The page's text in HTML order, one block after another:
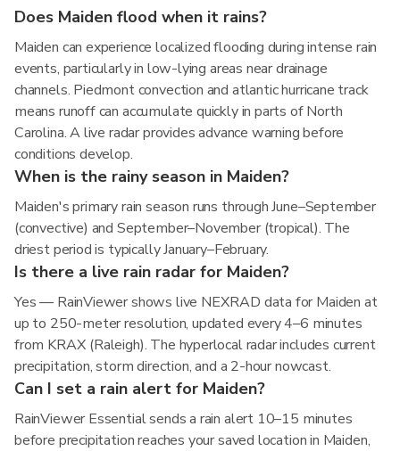
Does Maiden flood when it rains?
Maiden can experience localized flooding during intense rain
events, particularly in low-lying areas near drainage
channels. Piedmont convection and atlantic hurricane track
means runoff can accumulate quickly in parts of North
Carolina. A live radar provides advance warning before
conditions develop.
When is the rainy season in Maiden?
Maiden's primary rain season runs through June–September
(convective) and September–November (tropical). The
driest period is typically January–February.
Is there a live rain radar for Maiden?
Yes — RainViewer shows live NEXRAD data for Maiden at
up to 250-meter resolution, updated every 4–6 minutes
from KRAX (Raleigh). The hyperlocal radar includes current
precipitation, storm direction, and a 2-hour nowcast.
Can I set a rain alert for Maiden?
RainViewer Essential sends a rain alert 10–15 minutes
before precipitation reaches your saved location in Maiden,